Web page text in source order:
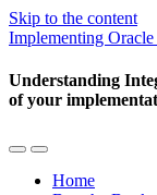
Skip to the content
Implementing
Understanding
of your
Toggle
mobile
Toggle
the
search
Home